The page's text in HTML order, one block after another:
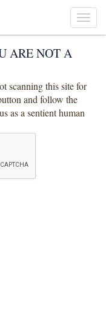
ARE NOT A
scanning this site for
and follow the
as a sentient human